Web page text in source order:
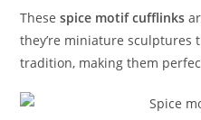
Thesespice motif cufflinks
they’re miniature sculptures
tradition, making them